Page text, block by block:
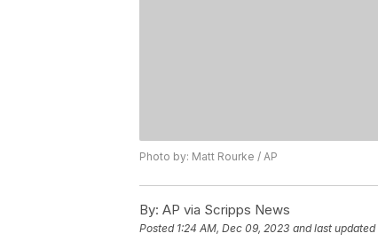
Photo by: Matt Rourke / AP
By: AP via Scripps News
Posted 1:24 AM, Dec 09, 2023 and last updated